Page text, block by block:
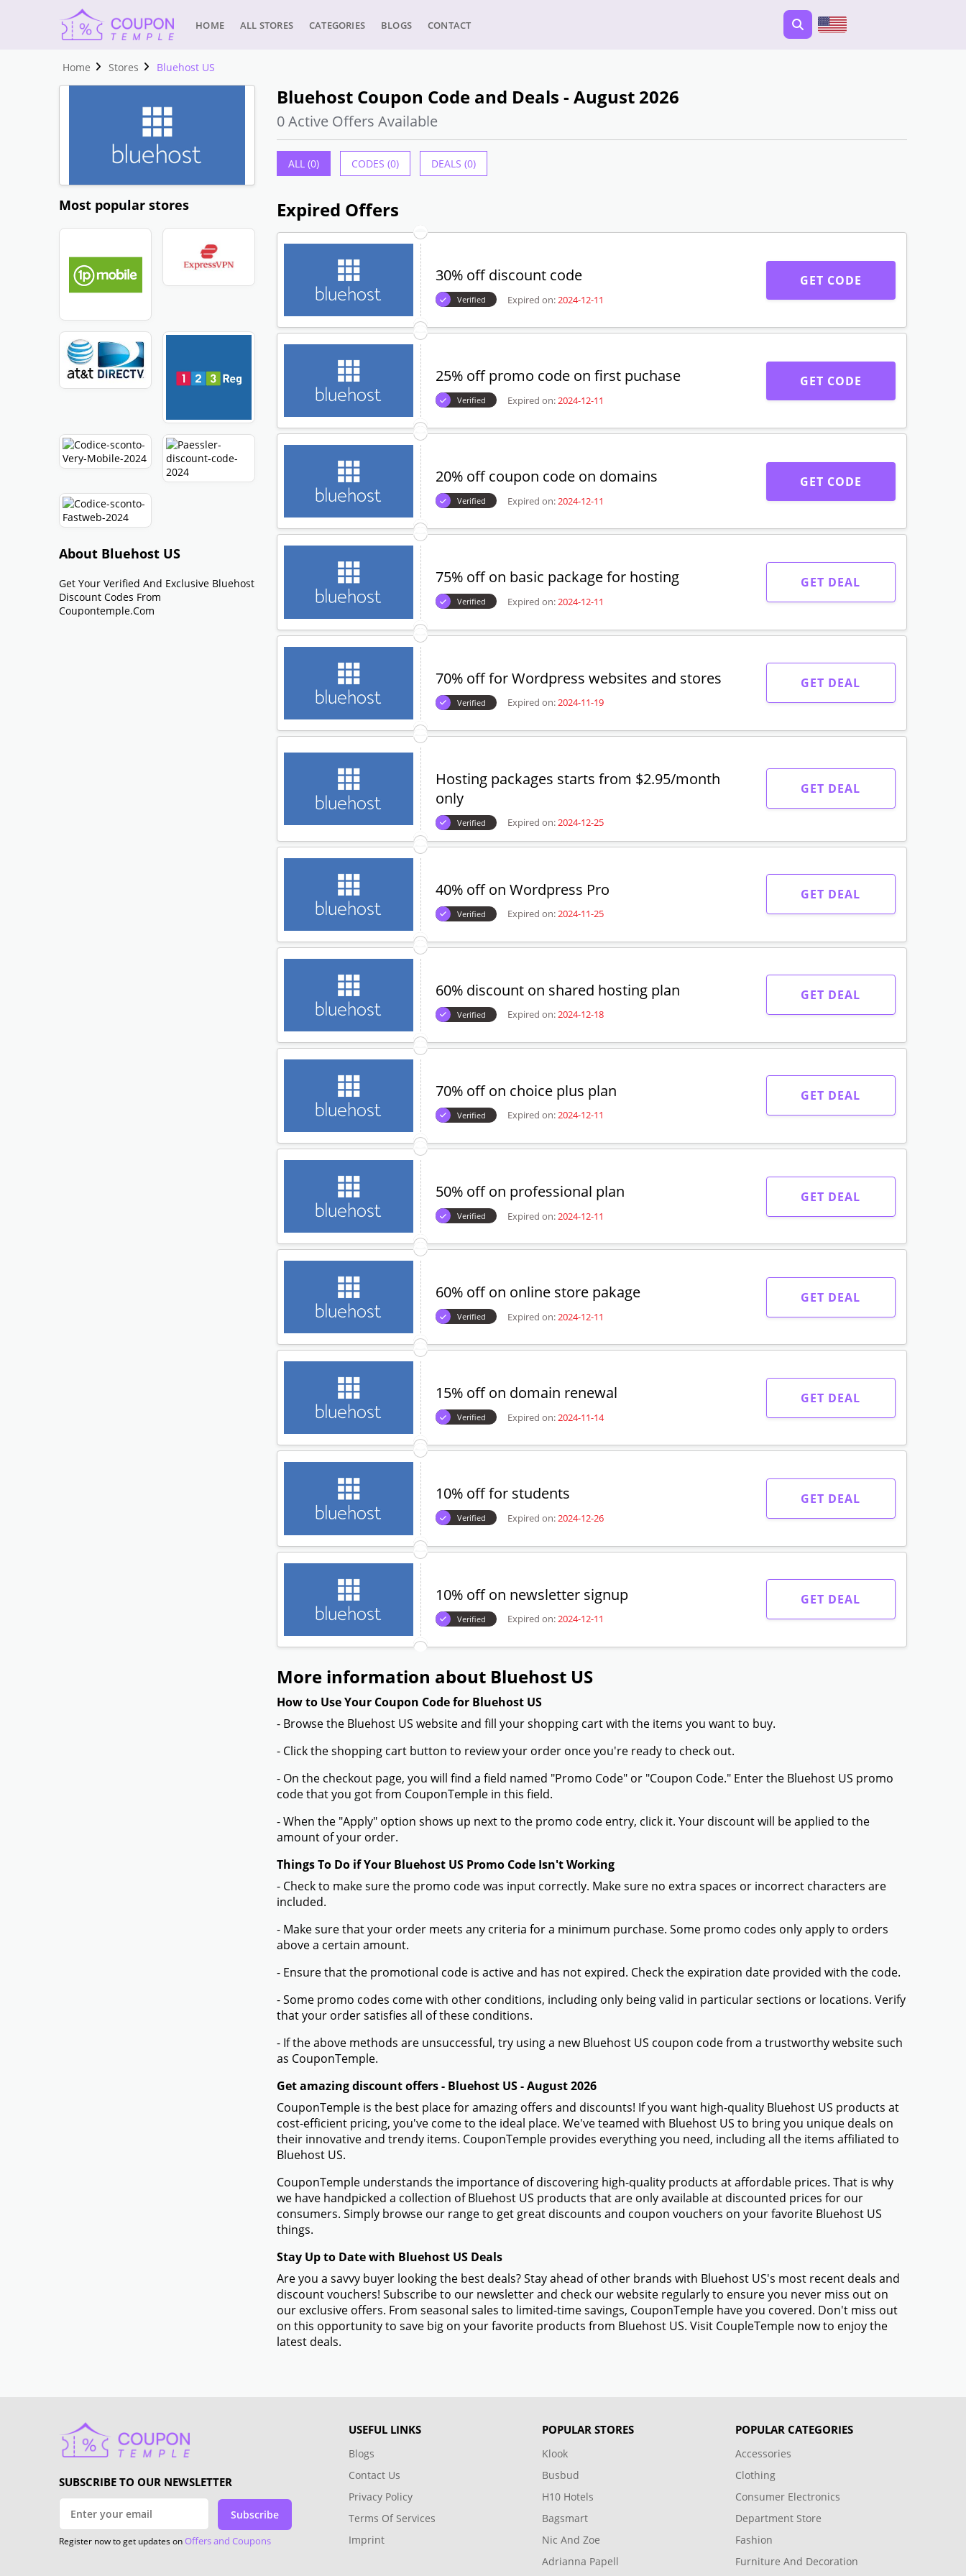
HOME ALL STORES CATEGORIES BLOGS CONTACT
Home Stores Bluehost US
Most popular stores
About Bluehost US
Get Your Verified And Exclusive Bluehost
Discount Codes From
Coupontemple.com
Bluehost Coupon Code and Deals - August 2026
0 Active Offers Available
ALL (0) CODES (0) DEALS (0)
Expired Offers
30% off discount code
Verified Expired on:2024-12-11
GET CODE
25% off promo code on first puchase
Verified Expired on:2024-12-11
GET CODE
20% off coupon code on domains
Verified Expired on:2024-12-11
GET CODE
75% off on basic package for hosting
Verified Expired on:2024-12-11
GET DEAL
70% off for Wordpress websites and stores
Verified Expired on:2024-11-19
GET DEAL
Hosting packages starts from $2.95/month
only
Verified Expired on:2024-12-25
GET DEAL
40% off on Wordpress Pro
Verified Expired on:2024-11-25
GET DEAL
60% discount on shared hosting plan
Verified Expired on:2024-12-18
GET DEAL
70% off on choice plus plan
Verified Expired on:2024-12-11
GET DEAL
50% off on professional plan
Verified Expired on:2024-12-11
GET DEAL
60% off on online store pakage
Verified Expired on:2024-12-11
GET DEAL
15% off on domain renewal
Verified Expired on:2024-11-14
GET DEAL
10% off for students
Verified Expired on:2024-12-26
GET DEAL
10% off on newsletter signup
Verified Expired on:2024-12-11
GET DEAL
More information about Bluehost US
How to Use Your Coupon Code for Bluehost US
- Browse the Bluehost US website and fill your shopping cart with the items you want to buy.
- Click the shopping cart button to review your order once you're ready to check out.
- On the checkout page, you will find a field named "Promo Code" or "Coupon Code." Enter the Bluehost US promo
code that you got from CouponTemple in this field.
- When the "Apply" option shows up next to the promo code entry, click it. Your discount will be applied to the
amount of your order.
Things To Do if Your Bluehost US Promo Code Isn't Working
- Check to make sure the promo code was input correctly. Make sure no extra spaces or incorrect characters are
included.
- Make sure that your order meets any criteria for a minimum purchase. Some promo codes only apply to orders
above a certain amount.
- Ensure that the promotional code is active and has not expired. Check the expiration date provided with the code.
- Some promo codes come with other conditions, including only being valid in particular sections or locations. Verify
that your order satisfies all of these conditions.
- If the above methods are unsuccessful, try using a new Bluehost US coupon code from a trustworthy website such
as CouponTemple.
Get amazing discount offers - Bluehost US - August 2026
CouponTemple is the best place for amazing offers and discounts! If you want high-quality Bluehost US products at
cost-efficient pricing, you've come to the ideal place. We've teamed with Bluehost US to bring you unique deals on
their innovative and trendy items. CouponTemple provides everything you need, including all the items affiliated to
Bluehost US.
CouponTemple understands the importance of discovering high-quality products at affordable prices. That is why
we have handpicked a collection of Bluehost US products that are only available at discounted prices for our
consumers. Simply browse our range to get great discounts and coupon vouchers on your favorite Bluehost US
things.
Stay Up to Date with Bluehost US Deals
Are you a savvy buyer looking the best deals? Stay ahead of other brands with Bluehost US's most recent deals and
discount vouchers! Subscribe to our newsletter and check our website regularly to ensure you never miss out on
our exclusive offers. From seasonal sales to limited-time savings, CouponTemple have you covered. Don't miss out
on this opportunity to save big on your favorite products from Bluehost US. Visit CoupleTemple now to enjoy the
latest deals.
SUBSCRIBE TO OUR NEWSLETTER
Subscribe
Register now to get updates onOffers and Coupons
USEFUL LINKS
Blogs
Contact Us
Privacy Policy
Terms Of Services
Imprint
POPULAR STORES
Klook
Busbud
H10 Hotels
Bagsmart
Nic And Zoe
Adrianna Papell
POPULAR CATEGORIES
Accessories
Clothing
Consumer Electronics
Department Store
Fashion
Furniture And Decoration